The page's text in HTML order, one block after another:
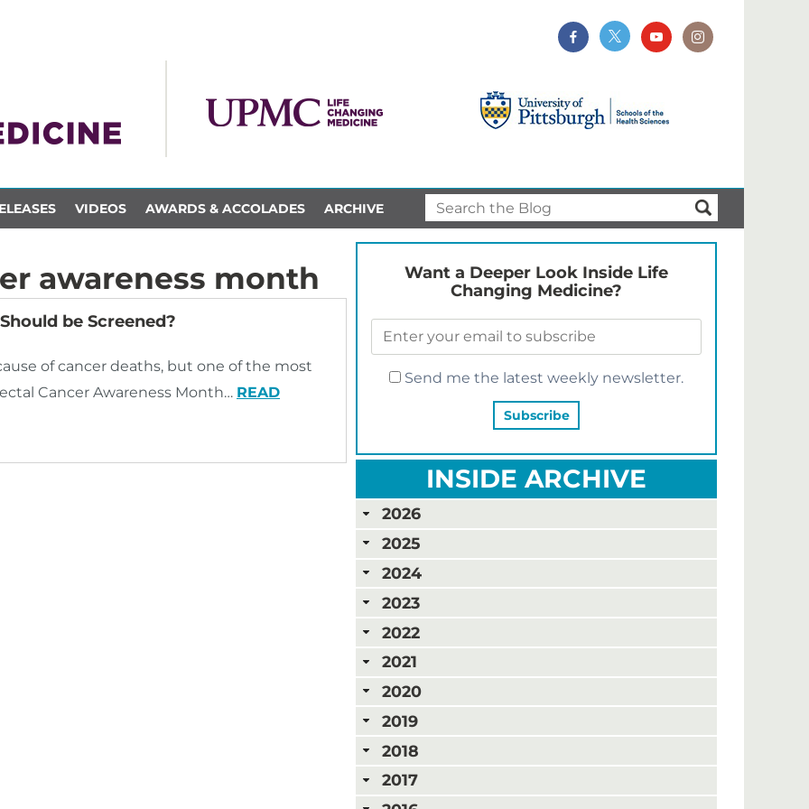
VIDEOS AWARDS & ACCOLADES ARCHIVE
awareness month
be Screened?
of cancer deaths, but one of the most
Cancer Awareness Month… READ
Want a Deeper Look Inside Life
Changing Medicine?
Send me the latest weekly newsletter.
INSIDE ARCHIVE
2026
2025
2024
2023
2022
2021
2020
2019
2018
2017